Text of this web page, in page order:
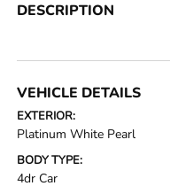
DESCRIPTION
VEHICLE DETAILS
EXTERIOR:
Platinum White Pearl
BODY TYPE:
4dr Car